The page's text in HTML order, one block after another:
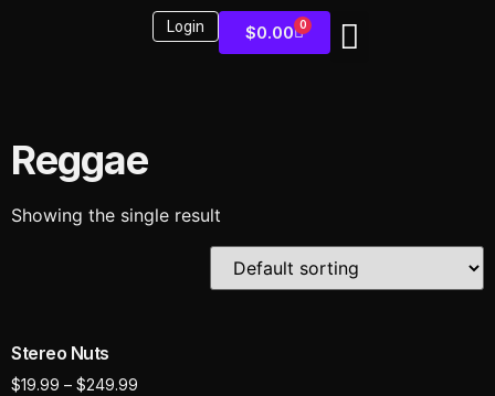
Login $0.00 0
Reggae
Showing the single result
Stereo Nuts
$19.99 – $249.99